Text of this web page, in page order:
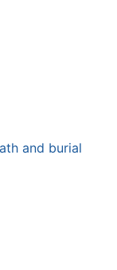
and burial